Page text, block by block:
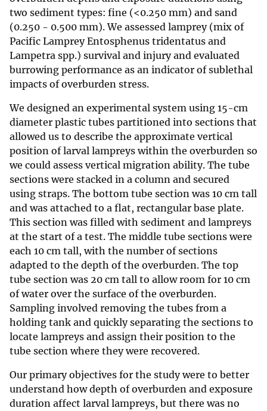
two sediment types: fine (<0.250 mm) and sand
(0.250 - 0.500 mm). We assessed lamprey (mix of
Pacific Lamprey Entosphenus tridentatus and
Lampetra spp.) survival and injury and evaluated
burrowing performance as an indicator of sublethal
impacts of overburden stress.
We designed an experimental system using 15-cm
diameter plastic tubes partitioned into sections that
allowed us to describe the approximate vertical
position of larval lampreys within the overburden so
we could assess vertical migration ability. The tube
sections were stacked in a column and secured
using straps. The bottom tube section was 10 cm tall
and was attached to a flat, rectangular base plate.
This section was filled with sediment and lampreys
at the start of a test. The middle tube sections were
each 10 cm tall, with the number of sections
adapted to the depth of the overburden. The top
tube section was 20 cm tall to allow room for 10 cm
of water over the surface of the overburden.
Sampling involved removing the tubes from a
holding tank and quickly separating the sections to
locate lampreys and assign their position to the
tube section where they were recovered.
Our primary objectives for the study were to better
understand how depth of overburden and exposure
duration affect larval lampreys, but there was no